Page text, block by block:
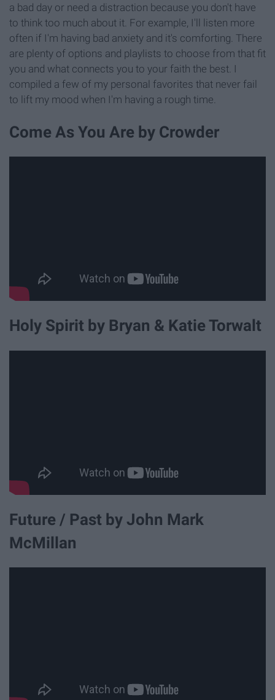
a bad day or need a distraction because you don't have
to think too much about it. For example, I'll listen more
often if I'm having bad anxiety and it's comforting. There
are plenty of options and playlists to choose from that fit
you and what connects you to your faith the best. I
compiled a few of my personal favorites that never fail
to lift my mood when I'm having a rough time.
Come As You Are by Crowder
Holy Spirit by Bryan & Katie Torwalt
Future / Past by John Mark
McMillan